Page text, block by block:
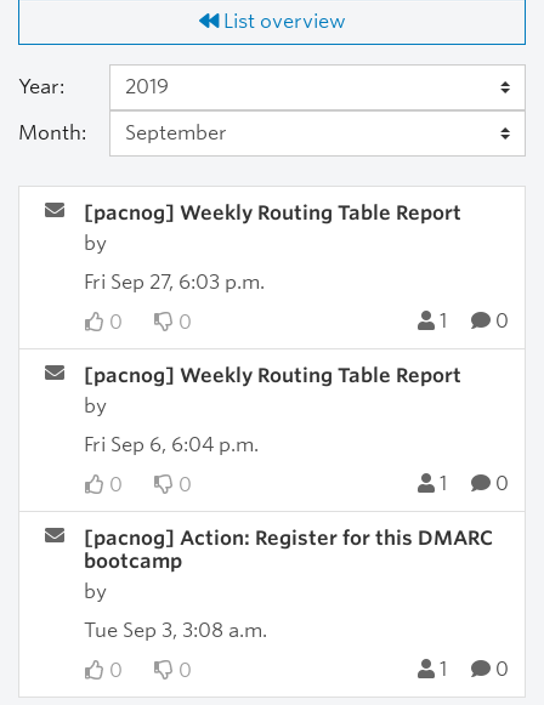
List overview
Year:
Month:
[pacnog] Weekly Routing Table Report
by
Fri Sep 27, 6:03 p.m.
0
0 1 0
[pacnog] Weekly Routing Table Report
by
Fri Sep 6, 6:04 p.m.
0
0 1 0
[pacnog] Action: Register for this DMARC
bootcamp
by
Tue Sep 3, 3:08 a.m.
0
0 1 0